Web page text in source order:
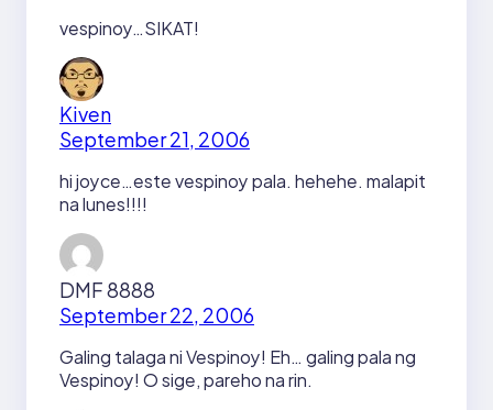
vespinoy…SIKAT!
Kiven
September 21, 2006
hi joyce…este vespinoy pala. hehehe. malapit
na lunes!!!!
DMF 8888
September 22, 2006
Galing talaga ni Vespinoy! Eh… galing pala ng
Vespinoy! O sige, pareho na rin.